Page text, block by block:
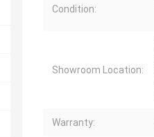
Condition:
Showroom Location:
Warranty: